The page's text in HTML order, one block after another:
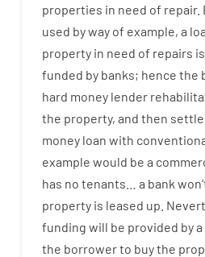
properties in need of repair.
used by way of example, a
property in need of repairs is
funded by banks; hence the
hard money lender
the property, and then
money loan with
example would be a
has no tenants a bank wo
property is leased up
funding will be provided by
the borrowerto buythe